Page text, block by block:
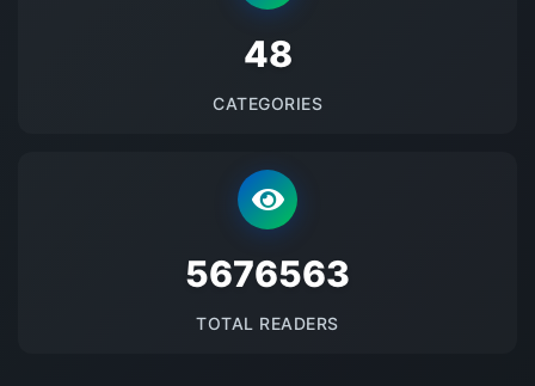
48
CATEGORIES
5676563
TOTAL READERS